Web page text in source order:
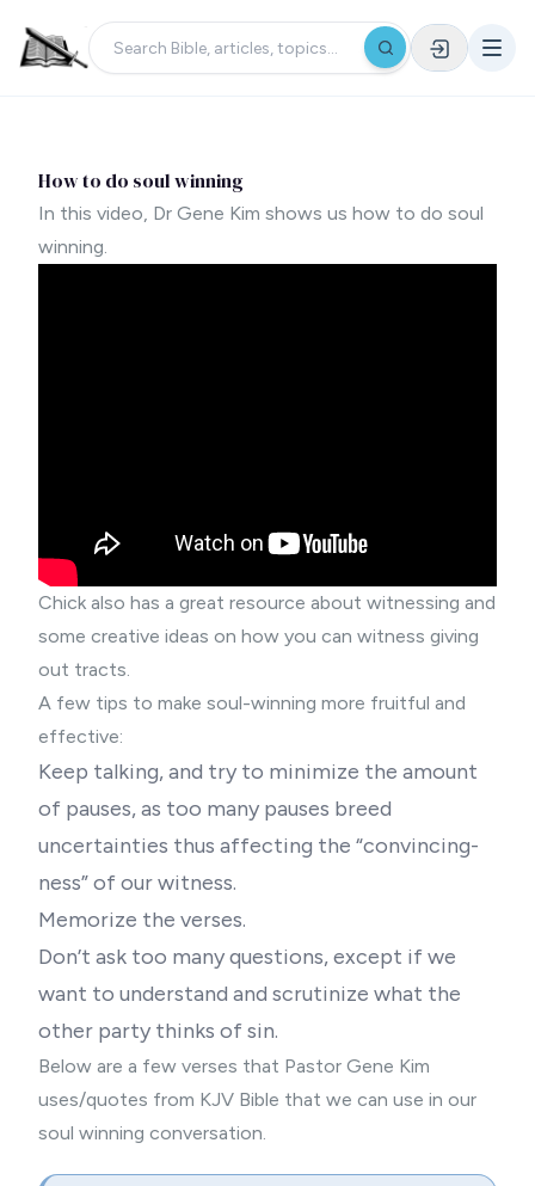
How to do soul winning
In this video, Dr Gene Kim shows us how to do soul
winning.
Chick also has a great resource about witnessing and
some creative ideas on how you can witness giving
out tracts.
A few tips to make soul-winning more fruitful and
effective:
Keep talking, and try to minimize the amount
of pauses, as too many pauses breed
uncertainties thus affecting the “convincing-
ness” of our witness.
Memorize the verses.
Don’t ask too many questions, except if we
want to understand and scrutinize what the
other party thinks of sin.
Below are a few verses that Pastor Gene Kim
uses/quotes from KJV Bible that we can use in our
soul winning conversation.